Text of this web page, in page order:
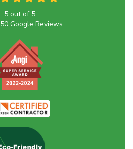
5 out of 5
50Google Reviews